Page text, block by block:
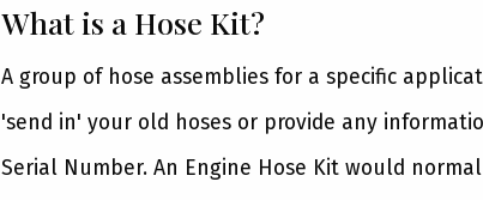
What is a Hose Kit?
A group of hose assemblies for a specific
'send in' your old hoses or provide any
Serial Number. An Engine Hose Kit would